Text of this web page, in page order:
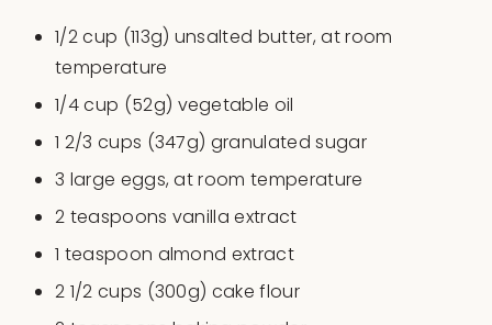
1/2cup (113g) unsalted butter, at room
temperature
1/4cup (52g) vegetable oil
1 2/3 cups (347g) granulated sugar
3 large eggs, at room temperature
2 teaspoons vanilla extract
1 teaspoon almond extract
2 1/2 cups (300g) cake flour